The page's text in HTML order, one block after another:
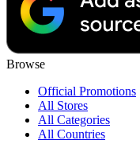
Browse
Official Promotions
All Stores
All Categories
All Countries